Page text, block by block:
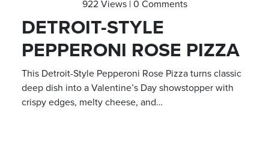
922 Views | 0 Comments
DETROIT-STYLE
PEPPERONI ROSE PIZZA
This Detroit-Style Pepperoni Rose Pizza turns classic
deep dish into a Valentine’s Day showstopper with
crispy edges, melty cheese, and…